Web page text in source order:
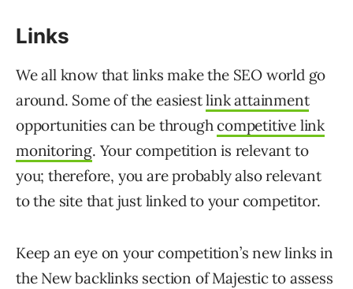
Links
We all know that links make the SEO world go
around. Some of the easiestlink attainment
opportunities can be throughcompetitive link
monitoring. Your competition is relevant to
you; therefore, you are probably also relevant
to the site that just linked to your competitor.
Keep an eye on your competition’s new links in
the New backlinks section of Majestic to assess